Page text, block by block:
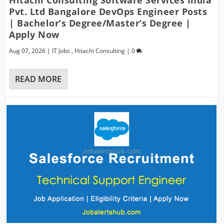
Pvt. Ltd Bangalore DevOps Engineer Posts
| Bachelor’s Degree/Master’s Degree |
Apply Now
Aug 07, 2026 | IT Jobs , Hitachi Consulting |0
READ MORE